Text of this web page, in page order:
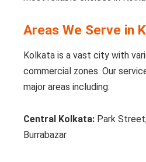
Areas We Serve in
Kolkata is a vast city with
commercial zones. Our
major areas including:
Central Kolkata: Park
Burrabazar